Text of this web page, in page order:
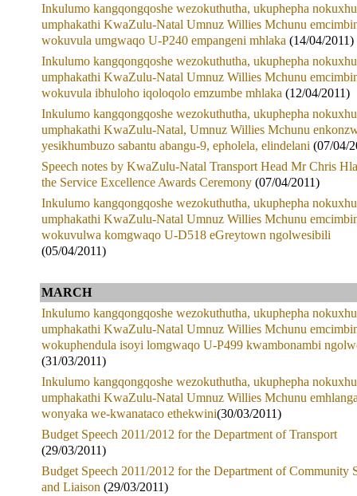
Inkulumo kangqongqoshe wezokuthutha, ukuphepha
umphakathi KwaZulu-Natal Umnuz Willies Mchunu
wokuvula umgwaqo U-P240 empangeni mhlaka (14/04/2011)
Inkulumo kangqongqoshe wezokuthutha, ukuphepha
umphakathi KwaZulu-Natal Umnuz Willies Mchunu
wokuvula ibhuloho iqoloqolo emzumbe mhlaka (12/04/2011)
Inkulumo kangqongqoshe wezokuthutha, ukuphepha
umphakathi KwaZulu-Natal, Umnuz Willies Mchunu
yesikhumbuzo sabantu abangu-9, epholela, elindelani (07/04/
Speech notes by KwaZulu-Natal Transport Head Mr Chris
the Service Excellence Awards Ceremony (07/04/2011)
Inkulumo kangqongqoshe wezokuthutha, ukuphepha
umphakathi KwaZulu-Natal Umnuz Willies Mchunu
wokuvulwa komgwaqo U-D518 eGreytown ngolwesibili
(05/04/2011)
MARCH
Inkulumo kangqongqoshe wezokuthutha, ukuphepha
umphakathi KwaZulu-Natal Umnuz Willies Mchunu
wokuphendula isoyi lomgwaqo U-P499 kwambonambi
(31/03/2011)
Inkulumo kangqongqoshe wezokuthutha, ukuphepha
umphakathi KwaZulu-Natal Umnuz Willies Mchunu
wonyaka we-kwanataco ethekwini(30/03/2011)
Budget Speech 2011/2012 for the Department of Transport
(29/03/2011)
Budget Speech 2011/2012 for the Department of Community
and Liaison (29/03/2011)